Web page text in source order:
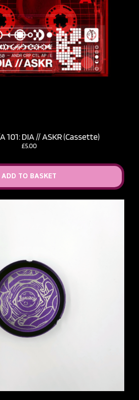
101: DIA // ASKR (Cassette)
£5.00
ADD TO BASKET